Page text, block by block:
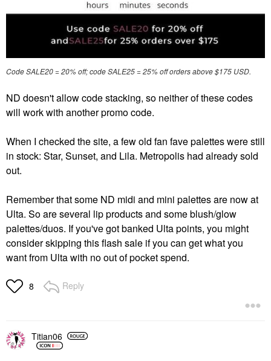
Code SALE20 = 20% off; code SALE25 = 25% off orders above $175 USD.
ND doesn't allow code stacking, so neither of these codes
will work with another promo code.
When I checked the site, a few old fan fave palettes were still
in stock: Star, Sunset, and Lila. Metropolis had already sold
out.
Remember that some ND midi and mini palettes are now at
Ulta. So are several lip products and some blush/glow
palettes/duos. If you've got banked Ulta points, you might
consider skipping this flash sale if you can get what you
want from Ulta with no out of pocket spend.
8 Reply
Titian06